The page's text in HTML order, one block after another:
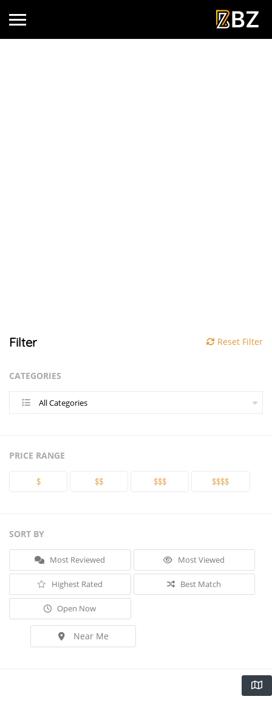
Filter Reset Filter
CATEGORIES
All Categories
PRICE RANGE
$ $$ $$$ $$$$
SORT BY
Most Reviewed Most Viewed
Highest Rated Best Match
Open Now
Near Me